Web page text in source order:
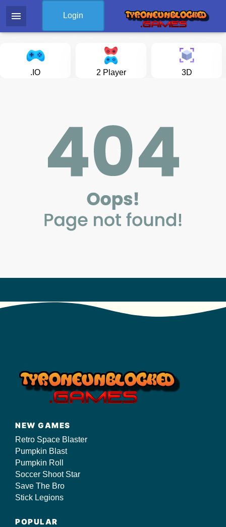
menu Login
.IO 2 Player 3D
NEW GAMES
Retro Space Blaster
Pumpkin Blast
Pumpkin Roll
Soccer Shoot Star
Save The Bro
Stick Legions
POPULAR